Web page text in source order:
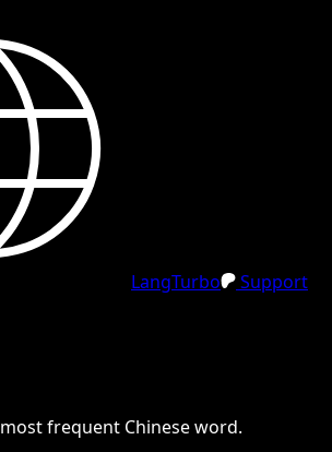
LangTurbo
Support
most frequent Chineseword.